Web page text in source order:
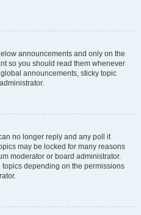
announcements and only on the
so you should read them whenever
announcements, sticky topic
no longer reply and any poll it
may be locked for many reasons
moderator or board administrator.
depending on the permissions